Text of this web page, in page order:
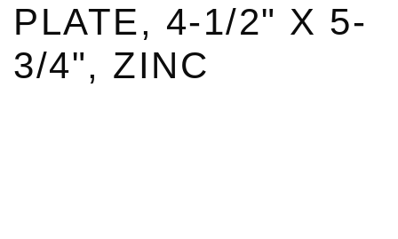
PLATE, 4-1/2" X 5-
3/4", ZINC